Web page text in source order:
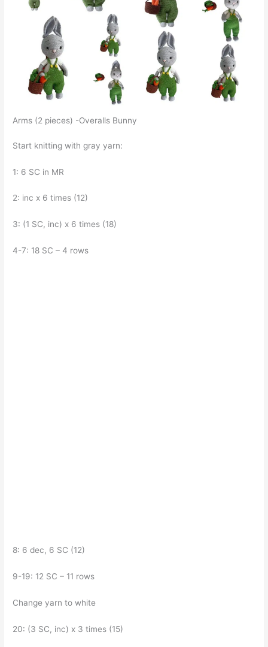
Arms (2 pieces) -Overalls Bunny
Start knitting with gray yarn:
1: 6 SC in MR
2: inc x 6 times (12)
3: (1 SC, inc) x 6 times (18)
4-7: 18 SC – 4 rows
8: 6 dec, 6 SC (12)
9-19: 12 SC – 11 rows
Change yarn to white
20: (3 SC, inc) x 3 times (15)